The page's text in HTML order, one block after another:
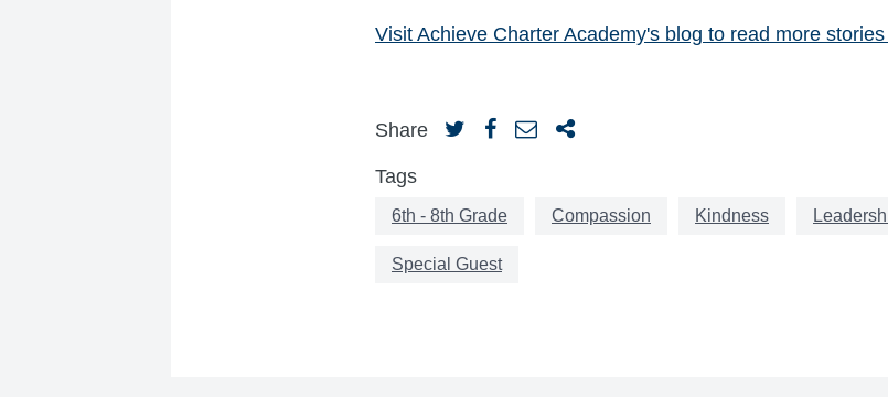
Visit Achieve Charter Academy's blog to read more
Share
Tags
6th - 8th Grade Compassion Kindness
Special Guest